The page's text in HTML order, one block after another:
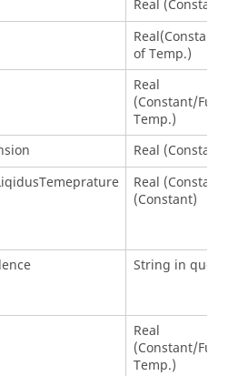
Real (Constant)
Real(Constant/
of Temp.)
Real
(Constant/
Temp.)
Real (Constant)
Real (Constant)
(Constant)
String in quotes
Real
(Constant/
Temp.)